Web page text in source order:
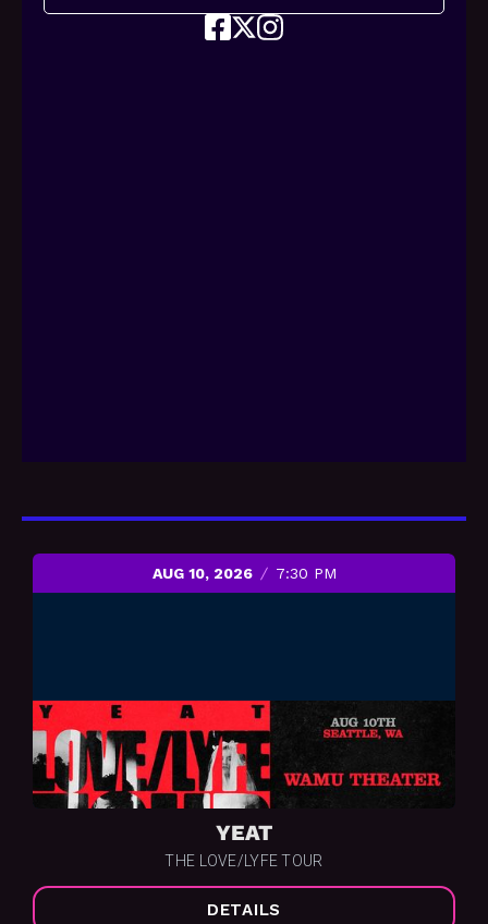
AUG 10, 2026 7:30 PM
YEAT
THE LOVE/LYFE TOUR
DETAILS